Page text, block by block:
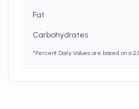
Fat
Carbohydrates
*Percent Daily Values are based on a